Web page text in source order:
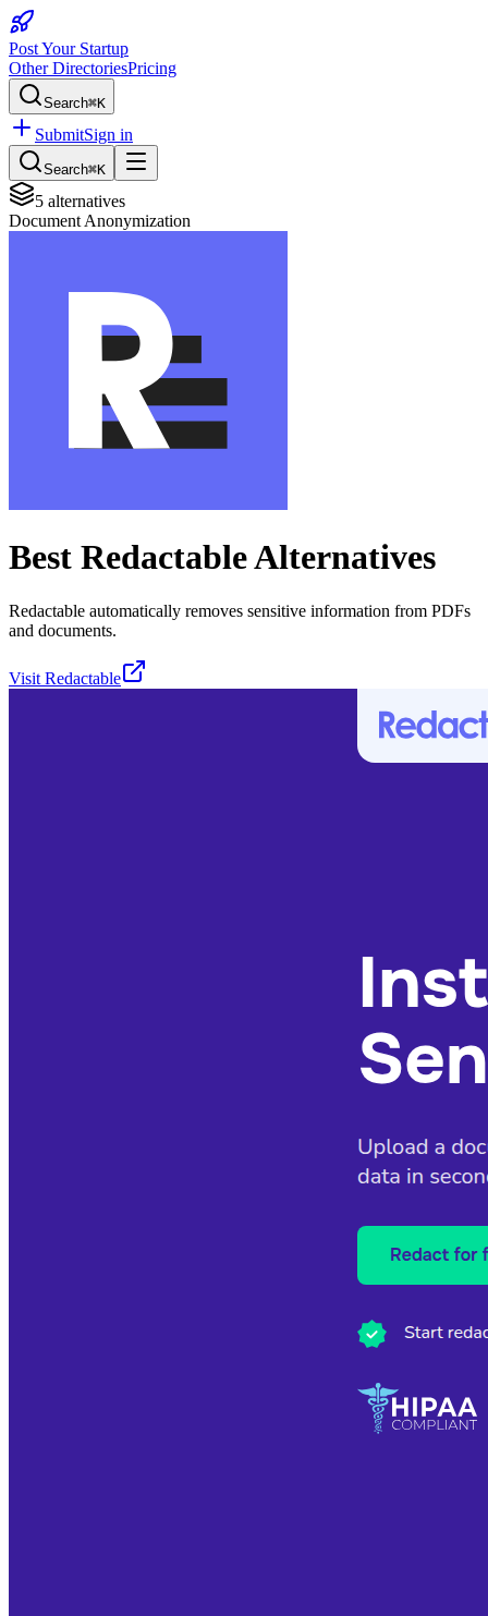
Post Your Startup
Other DirectoriesPricing
Search⌘K
SubmitSign in
Search⌘K
5 alternatives
Document Anonymization
Best RedactableAlternatives
Redactable automatically removes sensitive information from PDFs
and documents.
Visit Redactable